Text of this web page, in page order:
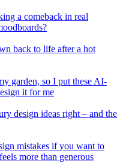
a comeback in real
back to life after a hot
garden, so I put these AI-
it for me
design ideas right – and the
mistakes if you want to
more than generous